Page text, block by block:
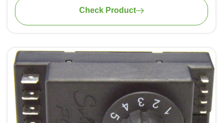
Check Product